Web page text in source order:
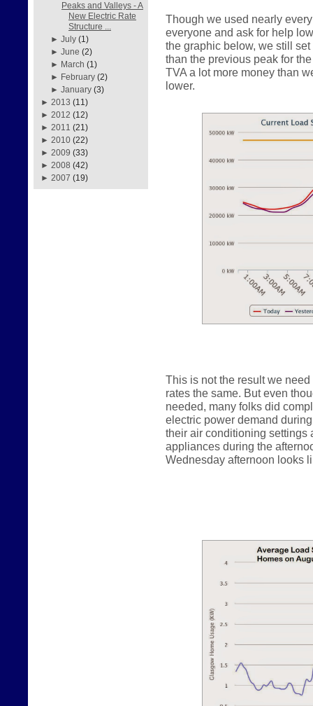
Peaks and Valleys - A
New Electric Rate
Structure ...
►July (1)
►June (2)
► March (1)
► February (2)
►January (3)
► 2013 (11)
► 2012 (12)
► 2011 (21)
► 2010 (22)
► 2009 (33)
► 2008 (42)
► 2007 (19)
Though we used nearly
everyone and ask for help
the graphic below, we still
than the previous peak for
TVA a lot more money than
lower.
This is not the result we
rates the same. But even
needed, many folks did
electric power demand
their air conditioning settings
appliances during the
Wednesday afternoon looks